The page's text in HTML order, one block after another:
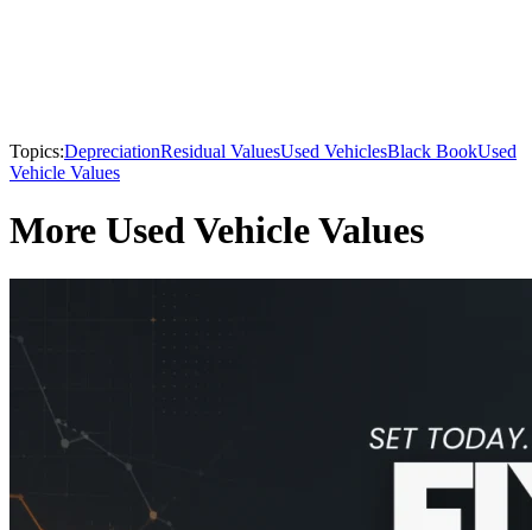
Topics:DepreciationResidual ValuesUsed VehiclesBlack BookUsed
Vehicle Values
More Used Vehicle Values